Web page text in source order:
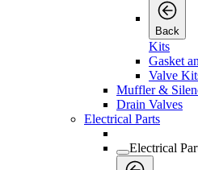
Back
Kits
Gasket
Valve
Muffler &
Drain Valves
Electrical Parts
Electrical